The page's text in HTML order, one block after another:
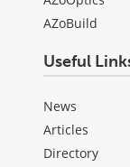
AZoBuild
Useful
News
Articles
Directory